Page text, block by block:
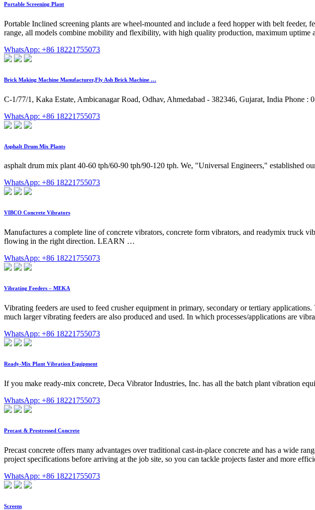
Portable Screening Plant
Portable Inclined screening plants are wheel-mounted and include a feed hopper with belt
range, all models combine mobility and flexibility, with high quality production, maximum uptime
WhatsApp: +86 18221755073
Brick Making Machine Manufacturer,Fly Ash Brick Machine …
C-1/77/1, Kaka Estate, Ambicanagar Road, Odhav, Ahmedabad - 382346, Gujarat, India Phone
WhatsApp: +86 18221755073
Asphalt Drum Mix Plants
asphalt drum mix plant 40-60 tph/60-90 tph/90-120 tph. We, "Universal Engineers," established
WhatsApp: +86 18221755073
VIBCO Concrete Vibrators
Manufactures a complete line of concrete vibrators, concrete form vibrators, and readymix
flowing in the right direction. LEARN …
WhatsApp: +86 18221755073
Vibrating Feeders – MEKA
Vibrating feeders are used to feed crusher equipment in primary, secondary or tertiary
much larger vibrating feeders are also produced and used. In which processes/applications are
WhatsApp: +86 18221755073
Ready-Mix Plant Vibration Equipment
If you make ready-mix concrete, Deca Vibrator Industries, Inc. has all the batch plant vibration
WhatsApp: +86 18221755073
Precast & Prestressed Concrete
Precast concrete offers many advantages over traditional cast-in-place concrete and has a wide
project specifications before arriving at the job site, so you can tackle projects faster and more
WhatsApp: +86 18221755073
Screens